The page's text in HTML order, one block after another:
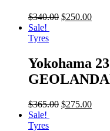
$340.00 $250.00
Sale!
Tyres
Yokohama
$365.00 $275.00
Sale!
Tyres